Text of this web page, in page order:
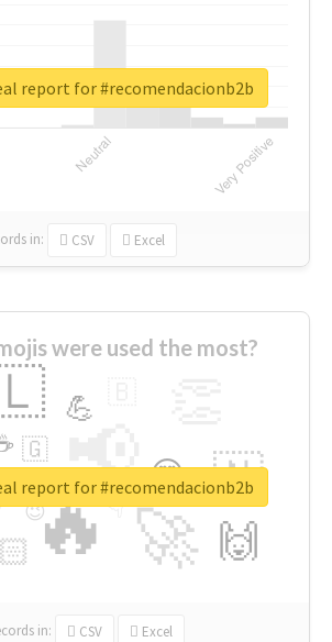
in: CSV Excel
report for #recomendacionb2b
were used the most?
🔥
📢
🚀
🇳
🙌
😍
🏻
💪
👇
🇬
🔷
😉
🎡
in: CSV Excel
report for #recomendacionb2b